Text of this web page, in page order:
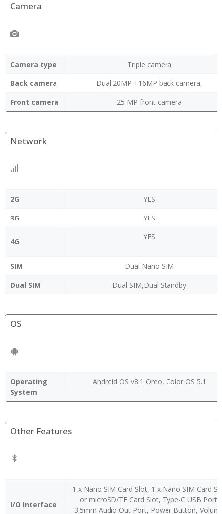
Camera
Camera type
Triple camera
Back camera
Dual 20MP +16MP back camera,
Front camera
25 MP front camera
Network
2G
YES
3G
YES
4G
YES
SIM
Dual Nano SIM
Dual SIM
Dual SIM,Dual Standby
OS
Operating
System
Android OS v8.1 Oreo, Color OS 5.1
Other Features
I/O Interface
1 x Nano SIM Card Slot, 1 x Nano SIM Card
or microSD/TF Card Slot, Type-C USB Port,
3.5mm Audio Out Port, Power Button,